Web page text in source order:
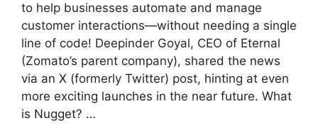
to help businesses automate and manage
customer interactions—without needing a single
line of code! Deepinder Goyal, CEO of Eternal
(Zomato’s parent company), shared the news
via an X (formerly Twitter) post, hinting at even
more exciting launches in the near future. What
is Nugget? …